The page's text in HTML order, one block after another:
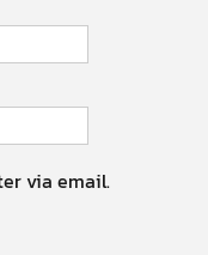
via email.